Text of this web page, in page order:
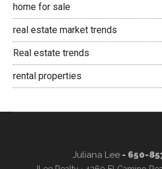
home for sale
real estate market trends
Real estate trends
rental properties
Juliana Lee- 650-